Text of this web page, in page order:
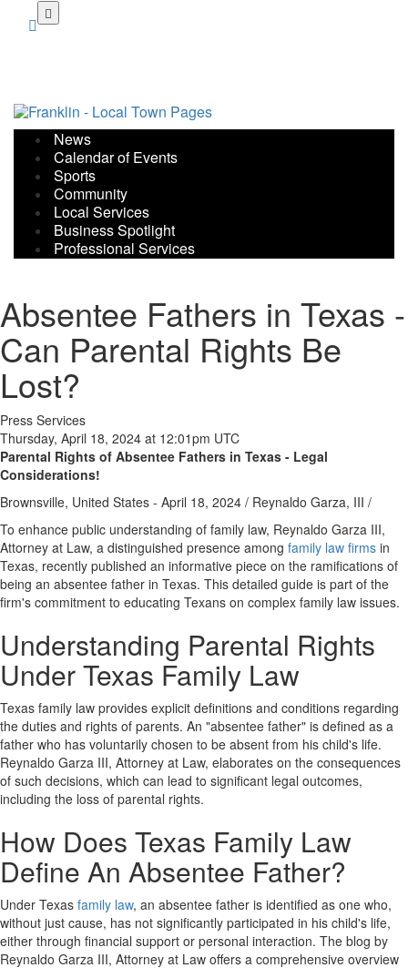
News
Calendar of Events
Sports
Community
Local Services
Business Spotlight
Professional Services
Absentee Fathers in Texas -
Can Parental Rights Be
Lost?
Press Services
Thursday, April 18, 2024 at 12:01pm UTC
Parental Rights of Absentee Fathers in Texas - Legal
Considerations!
Brownsville, United States - April 18, 2024 / Reynaldo Garza, III /
To enhance public understanding of family law, Reynaldo Garza III,
Attorney at Law, a distinguished presence among family law firms in
Texas, recently published an informative piece on the ramifications of
being an absentee father in Texas. This detailed guide is part of the
firm's commitment to educating Texans on complex family law issues.
Understanding Parental Rights
Under Texas Family Law
Texas family law provides explicit definitions and conditions regarding
the duties and rights of parents. An "absentee father" is defined as a
father who has voluntarily chosen to be absent from his child's life.
Reynaldo Garza III, Attorney at Law, elaborates on the consequences
of such decisions, which can lead to significant legal outcomes,
including the loss of parental rights.
How Does Texas Family Law
Define An Absentee Father?
Under Texas family law, an absentee father is identified as one who,
without just cause, has not significantly participated in his child's life,
either through financial support or personal interaction. The blog by
Reynaldo Garza III, Attorney at Law offers a comprehensive overview